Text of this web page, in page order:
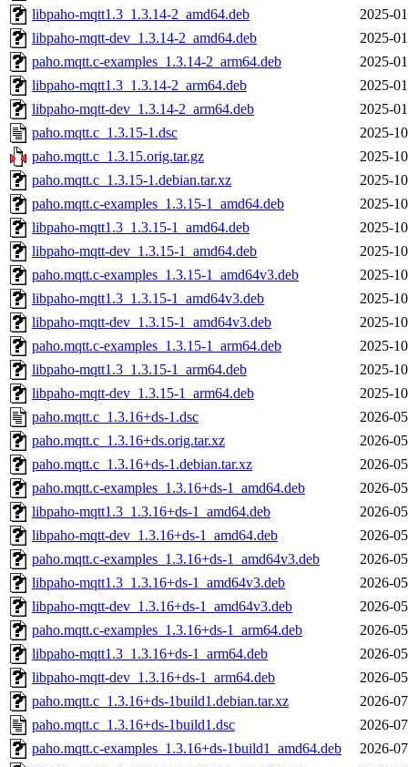
libpaho-mqtt1.3_1.3.14-2_amd64.deb
2025-
libpaho-mqtt-dev_1.3.14-2_amd64.deb
2025-
paho.mqtt.c-examples_1.3.14-2_arm64.deb
2025-
libpaho-mqtt1.3_1.3.14-2_arm64.deb
2025-
libpaho-mqtt-dev_1.3.14-2_arm64.deb
2025-
paho.mqtt.c_1.3.15-1.dsc
2025-
paho.mqtt.c_1.3.15.orig.tar.gz
2025-
paho.mqtt.c_1.3.15-1.debian.tar.xz
2025-
paho.mqtt.c-examples_1.3.15-1_amd64.deb
2025-
libpaho-mqtt1.3_1.3.15-1_amd64.deb
2025-
libpaho-mqtt-dev_1.3.15-1_amd64.deb
2025-
paho.mqtt.c-examples_1.3.15-1_amd64v3.deb
2025-
libpaho-mqtt1.3_1.3.15-1_amd64v3.deb
2025-
libpaho-mqtt-dev_1.3.15-1_amd64v3.deb
2025-
paho.mqtt.c-examples_1.3.15-1_arm64.deb
2025-
libpaho-mqtt1.3_1.3.15-1_arm64.deb
2025-
libpaho-mqtt-dev_1.3.15-1_arm64.deb
2025-
paho.mqtt.c_1.3.16+ds-1.dsc
2026-
paho.mqtt.c_1.3.16+ds.orig.tar.xz
2026-
paho.mqtt.c_1.3.16+ds-1.debian.tar.xz
2026-
paho.mqtt.c-examples_1.3.16+ds-1_amd64.deb
2026-
libpaho-mqtt1.3_1.3.16+ds-1_amd64.deb
2026-
libpaho-mqtt-dev_1.3.16+ds-1_amd64.deb
2026-
paho.mqtt.c-examples_1.3.16+ds-1_amd64v3.deb
2026-
libpaho-mqtt1.3_1.3.16+ds-1_amd64v3.deb
2026-
libpaho-mqtt-dev_1.3.16+ds-1_amd64v3.deb
2026-
paho.mqtt.c-examples_1.3.16+ds-1_arm64.deb
2026-
libpaho-mqtt1.3_1.3.16+ds-1_arm64.deb
2026-
libpaho-mqtt-dev_1.3.16+ds-1_arm64.deb
2026-
paho.mqtt.c_1.3.16+ds-1build1.debian.tar.xz
2026-
paho.mqtt.c_1.3.16+ds-1build1.dsc
2026-
paho.mqtt.c-examples_1.3.16+ds-1build1_amd64.deb
2026-